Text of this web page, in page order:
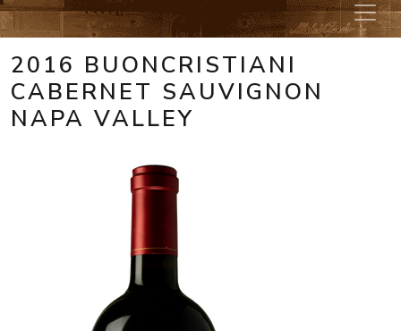
2016 BUONCRISTIANI
CABERNET SAUVIGNON
NAPA VALLEY